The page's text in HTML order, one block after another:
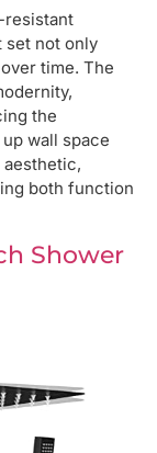
resistant
set not only
time. The
the
wall space
both function
Shower